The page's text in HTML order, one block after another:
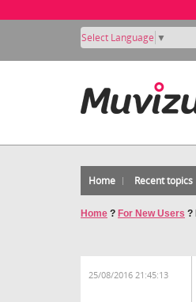
Select Language ▼
Home Recent topics
Home ? For New Users ?
25/08/2016 21:45:13